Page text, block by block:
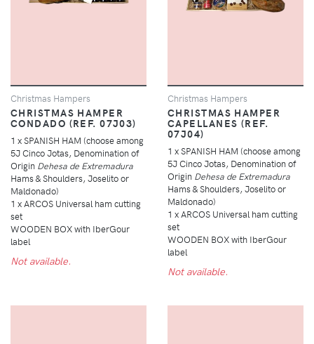
Christmas Hampers
CHRISTMAS HAMPER
CONDADO (REF. 07J03)
1 x SPANISH HAM (choose among
5J Cinco Jotas, Denomination of
Origin Dehesa de Extremadura
Hams & Shoulders, Joselito or
Maldonado)
1 x ARCOS Universal ham cutting
set
WOODEN BOX with IberGour
label
Not available.
Christmas Hampers
CHRISTMAS HAMPER
CAPELLANES (REF.
07J04)
1 x SPANISH HAM (choose among
5J Cinco Jotas, Denomination of
Origin Dehesa de Extremadura
Hams & Shoulders, Joselito or
Maldonado)
1 x ARCOS Universal ham cutting
set
WOODEN BOX with IberGour
label
Not available.